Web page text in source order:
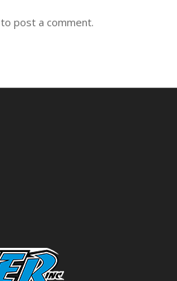
to post a comment.